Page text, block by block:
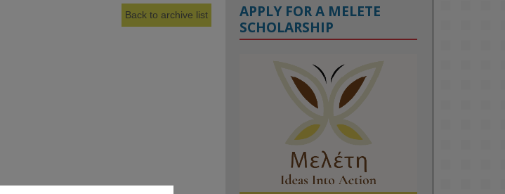
Back to archive list
KMi - Knowledge Media institute
@kmiou.bsky.social ⋅1m
Meet the 2026 KMi Summer
Scholars. Image, left to right:
Richelle Acheampong, Temmy
Phillips, Timi Banjo
#ArtificialIntelligence
APPLY FOR A MELETE
SCHOLARSHIP